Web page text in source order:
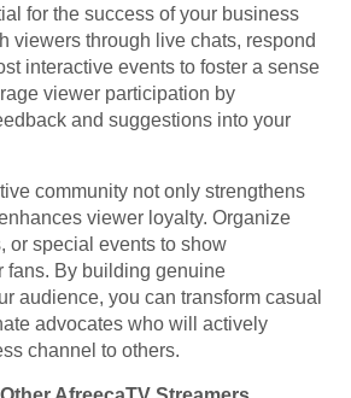
for the success of your business
viewers through live chats, respond
interactive events to foster a sense
viewer participation by
and suggestions into your
community not only strengthens
viewer loyalty. Organize
or special events to show
fans. By building genuine
audience, you can transform casual
advocates who will actively
channel to others.